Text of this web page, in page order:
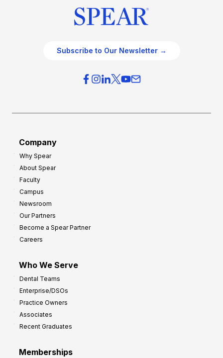
Subscribe to Our Newsletter →
Company
Why Spear
About Spear
Faculty
Campus
Newsroom
Our Partners
Become a Spear Partner
Careers
Who We Serve
Dental Teams
Enterprise/DSOs
Practice Owners
Associates
Recent Graduates
Memberships